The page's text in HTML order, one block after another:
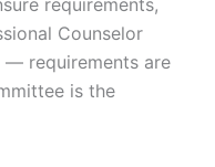
requirements,
Counselor
— requirements are
is the